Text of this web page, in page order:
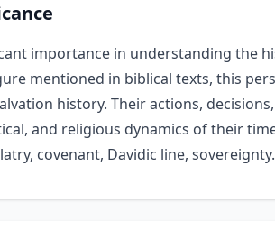
importance in understanding the
mentioned in biblical texts, this
history. Their actions,
and religious dynamics of their
covenant, Davidic line, sovereignty.